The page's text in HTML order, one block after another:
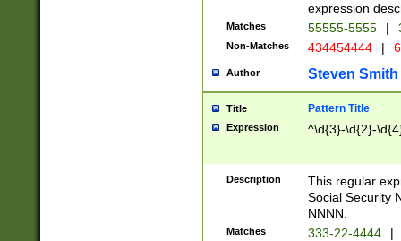
expression
Matches 55555-5555 |
Non-Matches 434454444 |
Author Steven Smith
Title Pattern Title
Expression ^\d{3}-\d{2}-
Description
This regular
Social Security
NNNN.
Matches 333-22-4444 |